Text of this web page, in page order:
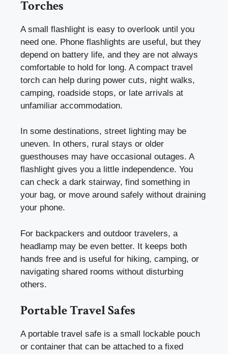
Torches
A small flashlight is easy to overlook until you
need one. Phone flashlights are useful, but they
depend on battery life, and they are not always
comfortable to hold for long. A compact travel
torch can help during power cuts, night walks,
camping, roadside stops, or late arrivals at
unfamiliar accommodation.
In some destinations, street lighting may be
uneven. In others, rural stays or older
guesthouses may have occasional outages. A
flashlight gives you a little independence. You
can check a dark stairway, find something in
your bag, or move around safely without draining
your phone.
For backpackers and outdoor travelers, a
headlamp may be even better. It keeps both
hands free and is useful for hiking, camping, or
navigating shared rooms without disturbing
others.
Portable Travel Safes
A portable travel safe is a small lockable pouch
or container that can be attached to a fixed